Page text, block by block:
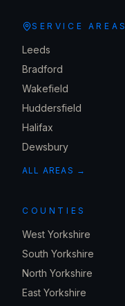
SERVICE AREAS
Leeds
Bradford
Wakefield
Huddersfield
Halifax
Dewsbury
ALL AREAS →
COUNTIES
West Yorkshire
South Yorkshire
North Yorkshire
East Yorkshire